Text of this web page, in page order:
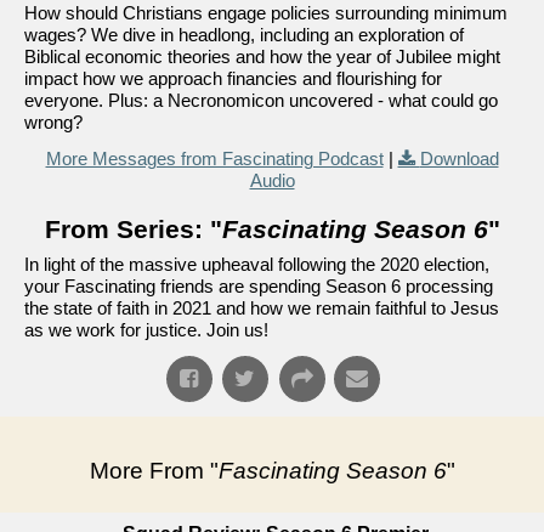
How should Christians engage policies surrounding minimum
wages? We dive in headlong, including an exploration of
Biblical economic theories and how the year of Jubilee might
impact how we approach financies and flourishing for
everyone. Plus: a Necronomicon uncovered - what could go
wrong?
More Messages from Fascinating Podcast|
Download
Audio
From Series: "Fascinating Season 6"
In light of the massive upheaval following the 2020 election,
your Fascinating friends are spending Season 6 processing
the state of faith in 2021 and how we remain faithful to Jesus
as we work for justice. Join us!
More From "Fascinating Season 6"